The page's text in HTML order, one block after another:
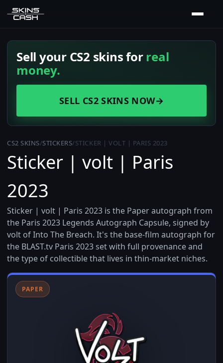
Sell your CS2 skins forreal
money.
SELL CS2 SKINS NOW→
CS2 SKINS/STICKERS/STICKER | VOLT | PARIS 2023
Sticker | volt | Paris
2023
Sticker | volt | Paris 2023 is the Paper autograph from
the Paris 2023 Legends Autograph Capsule, signed by
volt of Into The Breach. It's the base-film autograph for
the BLAST.tv Paris 2023 set with full provenance and
the type of collectible that lives in thin-market niches.
PAPER